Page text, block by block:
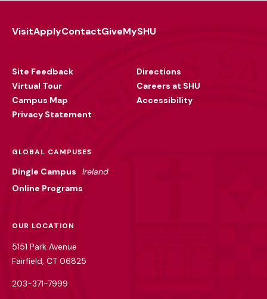
VisitApplyContactGiveMySHU
Site Feedback
Virtual Tour
Campus Map
Privacy Statement
Directions
Careers at SHU
Accessibility
GLOBAL CAMPUSES
Dingle Campus
Ireland
Online Programs
OUR LOCATION
5151 Park Avenue
Fairfield, CT 06825
203-371-7999